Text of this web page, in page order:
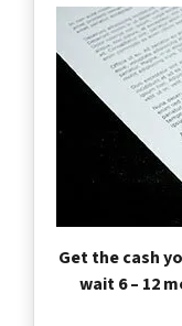
Get the cash
wait 6 – 12